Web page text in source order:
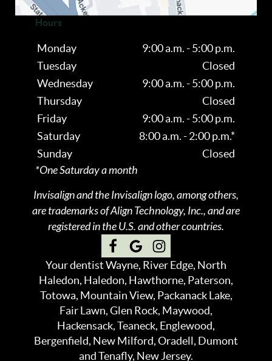
Hours
Monday
9:00 a.m. - 5:00 p.m.
Tuesday
Closed
Wednesday
9:00 a.m. - 5:00 p.m.
Thursday
Closed
Friday
9:00 a.m. - 5:00 p.m.
Saturday
8:00 a.m. - 2:00 p.m.*
Sunday
Closed
*One Saturday a month
Invisalign and the Invisalign logo, among others,
are trademarks of Align Technology, Inc., and are
registered in the U.S. and other countries.
Your dentist Wayne, River Edge, North
Haledon, Haledon, Hawthorne, Paterson,
Totowa, Mountain View, Packanack Lake,
Fair Lawn, Glen Rock, Maywood,
Hackensack, Teaneck, Englewood,
Bergenfield, New Milford, Oradell, Dumont
and Tenafly, New Jersey.